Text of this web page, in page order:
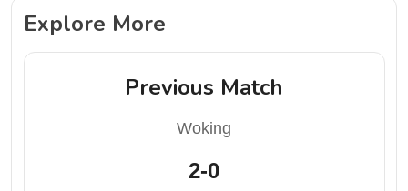
Explore More
Previous Match
Woking
2-0